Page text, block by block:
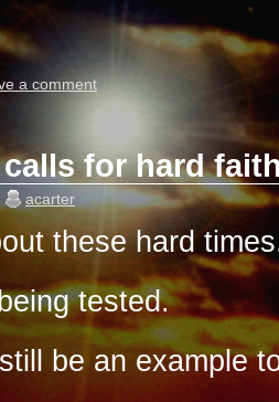
a comment
calls for hard
acarter
these hard
tested.
be an example